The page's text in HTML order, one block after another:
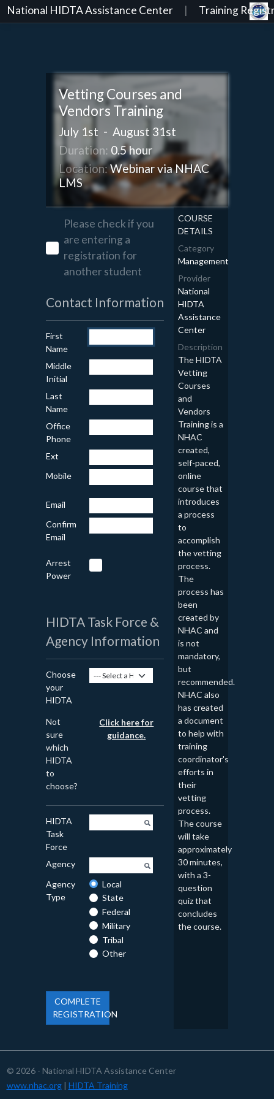
National HIDTA Assistance Center | Training
Vetting Courses and
Vendors Training
July 1st - August 31st
Duration: 0.5 hour
Location:Webinar via NHAC
LMS
Please check if you
are entering a
registration for
another student
Contact Information
First
Name
Middle
Initial
Last
Name
Office
Phone
Ext
Mobile
Email
Confirm
Email
Arrest
Power
HIDTA Task Force &
Agency Information
Choose
your
HIDTA
Not
sure
which
HIDTA
to
choose?
Click here for
guidance.
HIDTA
Task
Force
Agency
Agency
Type
Local
State
Federal
Military
Tribal
Other
COMPLETE
REGISTRATION
COURSE
DETAILS
Category
Management
Provider
National
HIDTA
Assistance
Center
Description
The HIDTA
Vetting
Courses
and
Vendors
Training is a
NHAC
created,
self-paced,
online
course that
introduces
a process
to
accomplish
the vetting
process.
The
process has
been
created by
NHAC and
is not
mandatory,
but
recommended.
NHAC also
has created
a document
to help with
training
coordinator's
efforts in
their
vetting
process.
The course
will take
approximately
30 minutes,
with a 3-
question
quiz that
concludes
the course.
© 2026 - National HIDTA Assistance Center
www.nhac.org| HIDTA Training